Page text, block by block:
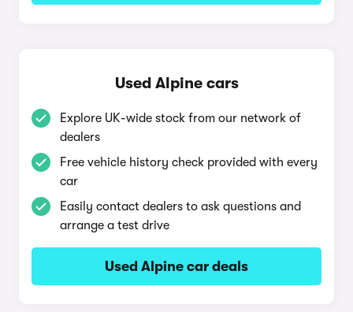
Used Alpine cars
Explore UK-wide stock from our network of
dealers
Free vehicle history check provided with every
car
Easily contact dealers to ask questions and
arrange a test drive
Used Alpine car deals